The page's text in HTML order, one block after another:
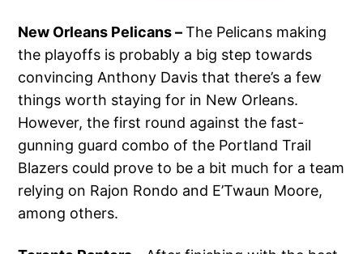
New Orleans Pelicans –The Pelicans making
the playoffs is probably a big step towards
convincing Anthony Davis that there’s a few
things worth staying for in New Orleans.
However, the first round against the fast-
gunning guard combo of the Portland Trail
Blazers could prove to be a bit much for a team
relying on Rajon Rondo and E’Twaun Moore,
among others.